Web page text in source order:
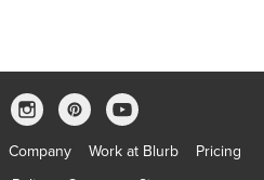
Company Work at Blurb
Pricing